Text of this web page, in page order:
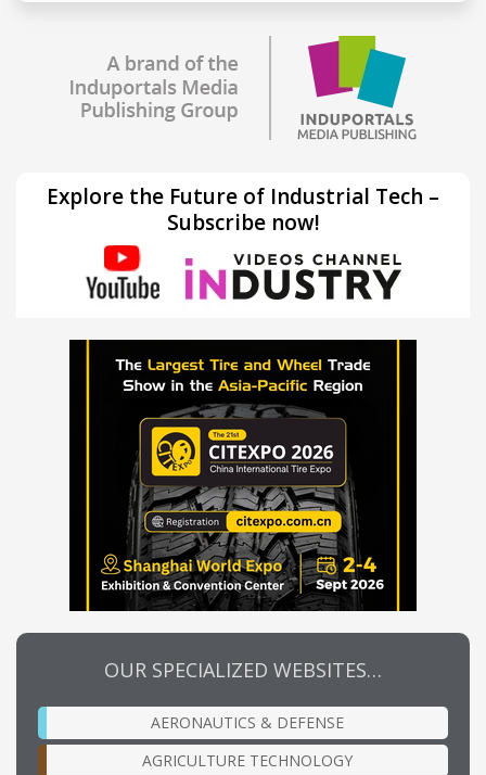
Explore the Future of Industrial Tech –
Subscribe now!
OUR SPECIALIZED WEBSITES…
AERONAUTICS & DEFENSE
AGRICULTURE TECHNOLOGY